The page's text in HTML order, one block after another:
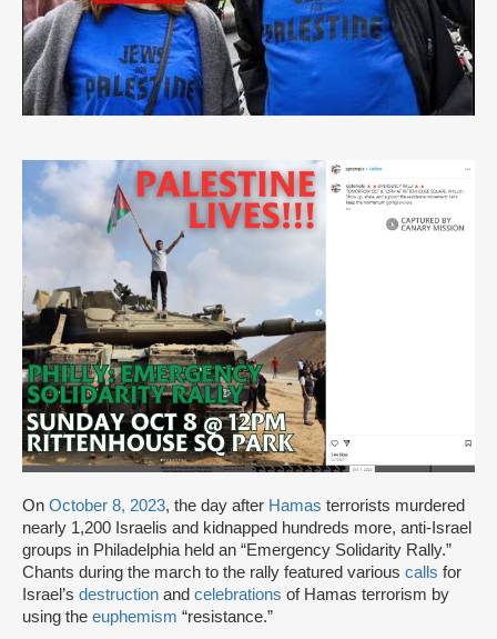
On October 8, 2023, the day after Hamas terrorists murdered
nearly 1,200 Israelis and kidnapped hundreds more, anti-Israel
groups in Philadelphia held an “Emergency Solidarity Rally.”
Chants during the march to the rally featured various calls for
Israel’s destruction and celebrations of Hamas terrorism by
using the euphemism “resistance.”